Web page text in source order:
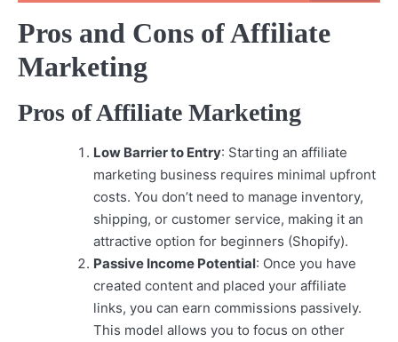
Pros and Cons of Affiliate
Marketing
Pros of Affiliate Marketing
Low Barrier to Entry: Starting an affiliate
marketing business requires minimal upfront
costs. You don’t need to manage inventory,
shipping, or customer service, making it an
attractive option for beginners (Shopify).
Passive Income Potential: Once you have
created content and placed your affiliate
links, you can earn commissions passively.
This model allows you to focus on other